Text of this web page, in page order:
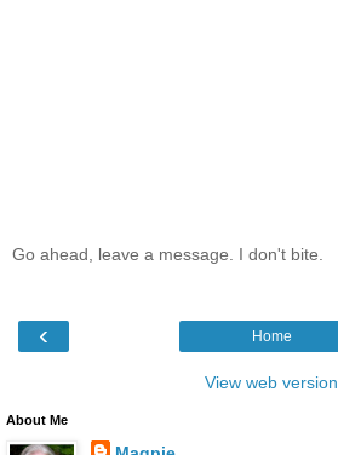
Go ahead, leave a message. I don't bite.
‹ Home
View web version
About Me